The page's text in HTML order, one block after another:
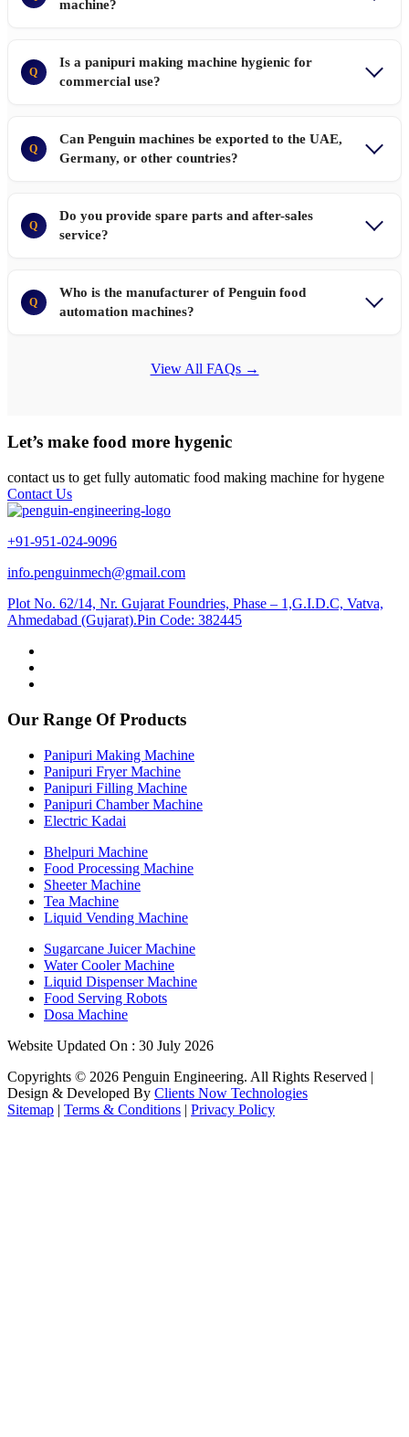
machine?
Q
Is a panipuri making machine hygienic for
commercial use?
Q
Can Penguin machines be exported to the UAE,
Germany, or other countries?
Q
Do you provide spare parts and after-sales
service?
Q
Who is the manufacturer of Penguin food
automation machines?
View All FAQs →
Let’s make food more hygenic
contact us to get fully automatic food making machine for hygene
Contact Us
+91-951-024-9096
info.penguinmech@gmail.com
Plot No. 62/14, Nr. Gujarat Foundries, Phase – 1,G.I.D.C, Vatva,
Ahmedabad (Gujarat).Pin Code: 382445
Our Range Of Products
Panipuri Making Machine
Panipuri Fryer Machine
Panipuri Filling Machine
Panipuri Chamber Machine
Electric Kadai
Bhelpuri Machine
Food Processing Machine
Sheeter Machine
Tea Machine
Liquid Vending Machine
Sugarcane Juicer Machine
Water Cooler Machine
Liquid Dispenser Machine
Food Serving Robots
Dosa Machine
Website Updated On : 30 July 2026
Copyrights © 2026 Penguin Engineering. All Rights Reserved |
Design & Developed By Clients Now Technologies
Sitemap | Terms & Conditions | Privacy Policy